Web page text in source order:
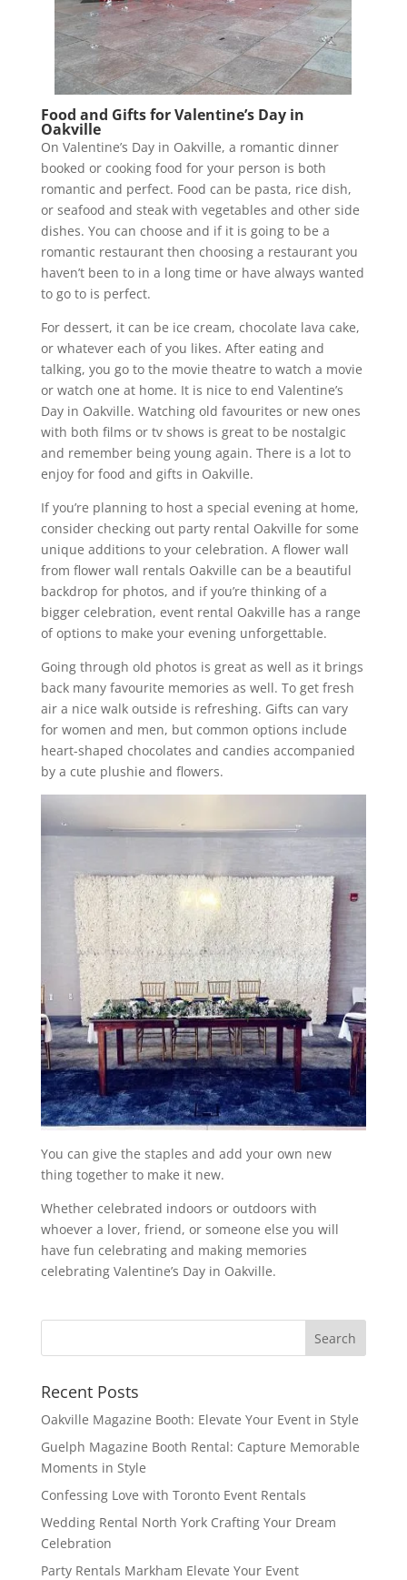
Food and Gifts for Valentine’s Day in
Oakville
On Valentine’s Day in Oakville, a romantic dinner
booked or cooking food for your person is both
romantic and perfect. Food can be pasta, rice dish,
or seafood and steak with vegetables and other side
dishes. You can choose and if it is going to be a
romantic restaurant then choosing a restaurant you
haven’t been to in a long time or have always wanted
to go to is perfect.
For dessert, it can be ice cream, chocolate lava cake,
or whatever each of you likes. After eating and
talking, you go to the movie theatre to watch a movie
or watch one at home. It is nice to end Valentine’s
Day in Oakville. Watching old favourites or new ones
with both films or tv shows is great to be nostalgic
and remember being young again. There is a lot to
enjoy for food and gifts in Oakville.
If you’re planning to host a special evening at home,
consider checking out party rental Oakville for some
unique additions to your celebration. A flower wall
from flower wall rentals Oakville can be a beautiful
backdrop for photos, and if you’re thinking of a
bigger celebration, event rental Oakville has a range
of options to make your evening unforgettable.
Going through old photos is great as well as it brings
back many favourite memories as well. To get fresh
air a nice walk outside is refreshing. Gifts can vary
for women and men, but common options include
heart-shaped chocolates and candies accompanied
by a cute plushie and flowers.
You can give the staples and add your own new
thing together to make it new.
Whether celebrated indoors or outdoors with
whoever a lover, friend, or someone else you will
have fun celebrating and making memories
celebrating Valentine’s Day in Oakville.
Recent Posts
Oakville Magazine Booth: Elevate Your Event in Style
Guelph Magazine Booth Rental: Capture Memorable
Moments in Style
Confessing Love with Toronto Event Rentals
Wedding Rental North York Crafting Your Dream
Celebration
Party Rentals Markham Elevate Your Event